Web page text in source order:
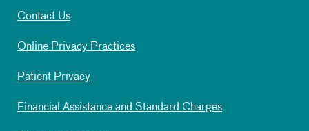
Contact Us
Online Privacy Practices
Patient Privacy
Financial Assistance and Standard Charges